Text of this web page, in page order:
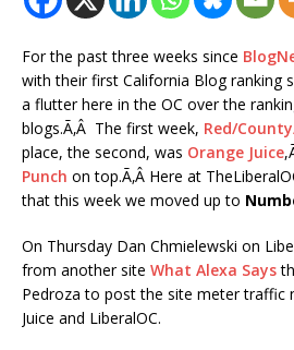
For the past three weeks since
with their first California Blog ranking
a flutter here in the OC over the
blogs.Ã‚Â The first week, Red/
place, the second, was Orange Juice
Punch on top.Ã‚Â Here at
that this week we moved up to
On Thursday Dan Chmielewski on
from another site What Alexa Says
Pedroza to post the site meter traffic
Juice and LiberalOC.